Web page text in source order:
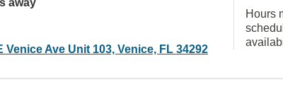
away
Venice Ave Unit 103, Venice, FL 34292
Hours